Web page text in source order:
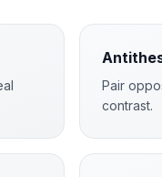
Pair
contrast.